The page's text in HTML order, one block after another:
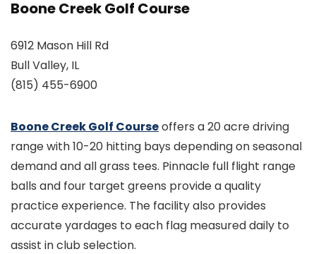
Boone Creek Golf Course
6912 Mason Hill Rd
Bull Valley, IL
(815) 455-6900
Boone Creek Golf Courseoffers a 20 acre driving
range with 10-20 hitting bays depending on seasonal
demand and all grass tees. Pinnacle full flight range
balls and four target greens provide a quality
practice experience. The facility also provides
accurate yardages to each flag measured daily to
assist in club selection.